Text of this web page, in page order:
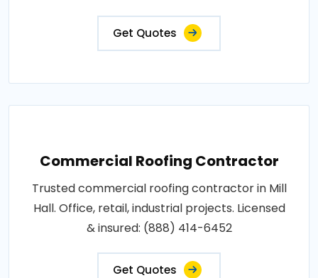
Get Quotes
Commercial Roofing Contractor
Trusted commercial roofing contractor in Mill
Hall. Office, retail, industrial projects. Licensed
& insured: (888) 414-6452
Get Quotes